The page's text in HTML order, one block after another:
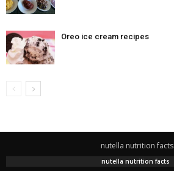
Oreo ice cream recipes
nutella nutrition facts
nutella nutrition facts